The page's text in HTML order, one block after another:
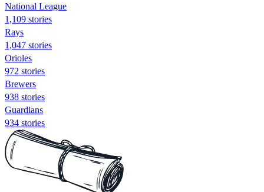
National League
1,109 stories
Rays
1,047 stories
Orioles
972 stories
Brewers
938 stories
Guardians
934 stories